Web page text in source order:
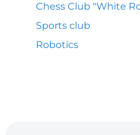
Chess Club "White
Sports club
Robotics